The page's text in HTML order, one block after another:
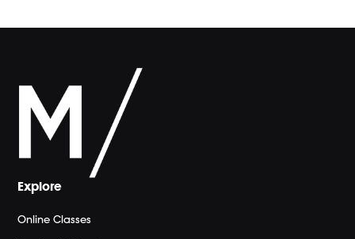
Explore
Online Classes